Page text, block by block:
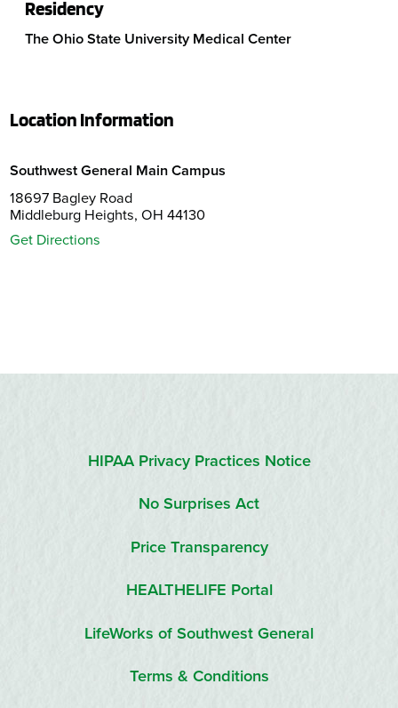
Residency
The Ohio State University Medical Center
Location Information
Southwest General Main Campus
18697 Bagley Road
Middleburg Heights, OH 44130
Get Directions
HIPAA Privacy Practices Notice
No Surprises Act
Price Transparency
HEALTHELIFE Portal
LifeWorks of Southwest General
Terms & Conditions